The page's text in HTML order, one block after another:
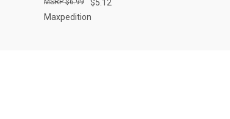
$5.12
$6.99
Maxpedition